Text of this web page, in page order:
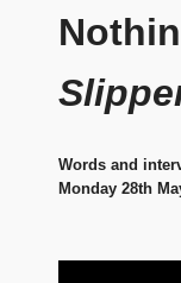
gags,
upcoming
from
Melbourne
quality
Words and
Monday 28th